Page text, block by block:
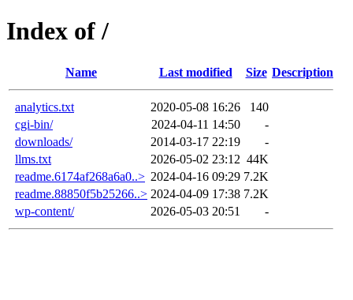
Index of /
Name Last modified Size Description
analytics.txt 2020-05-08 16:26
140
cgi-bin/
2024-04-11 14:50
-
downloads/
2014-03-17 22:19
-
llms.txt
2026-05-02 23:12 44K
readme.6174af268a6a0..> 2024-04-16 09:29 7.2K
readme.88850f5b25266..> 2024-04-09 17:38 7.2K
wp-content/
2026-05-03 20:51 -